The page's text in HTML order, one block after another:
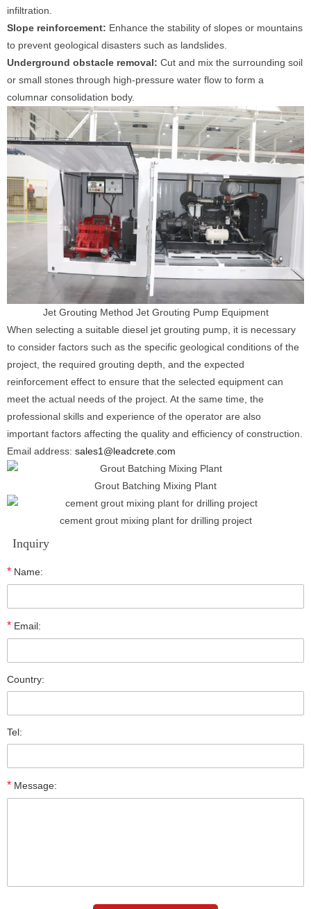
infiltration.
Slope reinforcement: Enhance the stability of slopes or mountains
to prevent geological disasters such as landslides.
Underground obstacle removal: Cut and mix the surrounding soil
or small stones through high-pressure water flow to form a
columnar consolidation body.
Jet Grouting Method Jet Grouting Pump Equipment
When selecting a suitable diesel jet grouting pump, it is necessary
to consider factors such as the specific geological conditions of the
project, the required grouting depth, and the expected
reinforcement effect to ensure that the selected equipment can
meet the actual needs of the project. At the same time, the
professional skills and experience of the operator are also
important factors affecting the quality and efficiency of construction.
Email address: sales1@leadcrete.com
Grout Batching Mixing Plant
cement grout mixing plant for drilling project
Inquiry
* Name:
* Email:
Country:
Tel:
* Message: